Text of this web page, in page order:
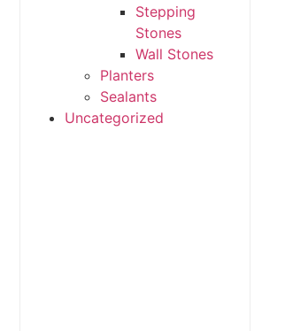
Stepping
Stones
Wall Stones
Planters
Sealants
Uncategorized